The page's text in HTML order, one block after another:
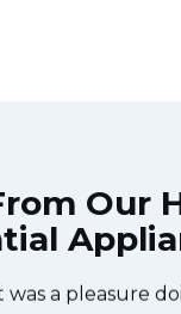
Our
from